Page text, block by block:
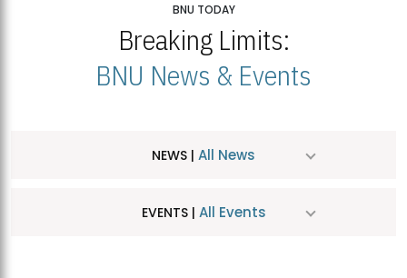
BNU TODAY
Breaking Limits:
BNU News & Events
NEWS | All News
EVENTS | All Events